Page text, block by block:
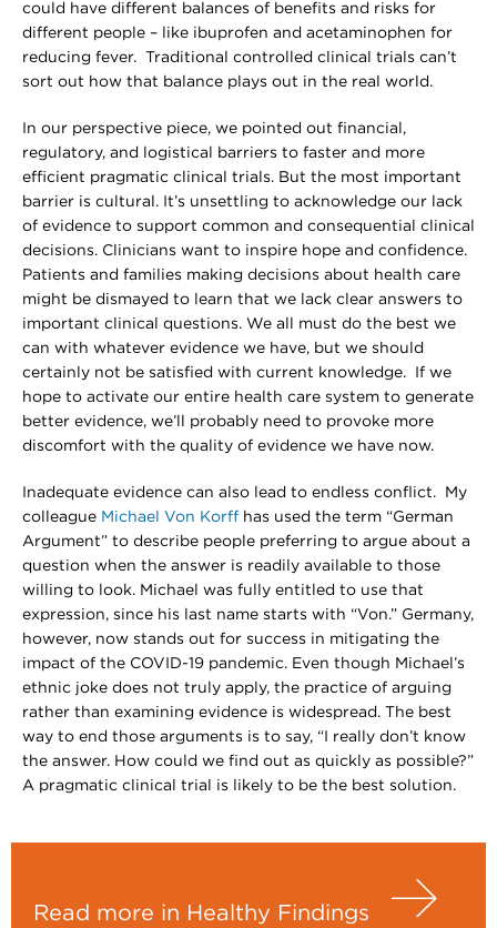
could have different balances of benefits and risks for
different people – like ibuprofen and acetaminophen for
reducing fever. Traditional controlled clinical trials can’t
sort out how that balance plays out in the real world.
In our perspective piece, we pointed out financial,
regulatory, and logistical barriers to faster and more
efficient pragmatic clinical trials. But the most important
barrier is cultural. It’s unsettling to acknowledge our lack
of evidence to support common and consequential clinical
decisions. Clinicians want to inspire hope and confidence.
Patients and families making decisions about health care
might be dismayed to learn that we lack clear answers to
important clinical questions. We all must do the best we
can with whatever evidence we have, but we should
certainly not be satisfied with current knowledge. If we
hope to activate our entire health care system to generate
better evidence, we’ll probably need to provoke more
discomfort with the quality of evidence we have now.
Inadequate evidence can also lead to endless conflict. My
colleague Michael Von Korff has used the term “German
Argument” to describe people preferring to argue about a
question when the answer is readily available to those
willing to look. Michael was fully entitled to use that
expression, since his last name starts with “Von.” Germany,
however, now stands out for success in mitigating the
impact of the COVID-19 pandemic. Even though Michael’s
ethnic joke does not truly apply, the practice of arguing
rather than examining evidence is widespread. The best
way to end those arguments is to say, “I really don’t know
the answer. How could we find out as quickly as possible?”
A pragmatic clinical trial is likely to be the best solution.
Read more in Healthy Findings